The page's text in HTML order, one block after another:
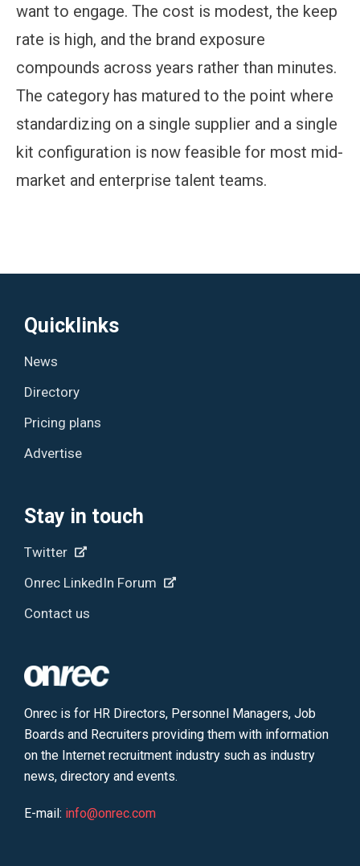
want to engage. The cost is modest, the keep
rate is high, and the brand exposure
compounds across years rather than minutes.
The category has matured to the point where
standardizing on a single supplier and a single
kit configuration is now feasible for most mid-
market and enterprise talent teams.
Quicklinks
News
Directory
Pricing plans
Advertise
Stay in touch
Twitter
Onrec LinkedIn Forum
Contact us
Onrec is for HR Directors, Personnel Managers, Job
Boards and Recruiters providing them with information
on the Internet recruitment industry such as industry
news, directory and events.
E-mail: info@onrec.com